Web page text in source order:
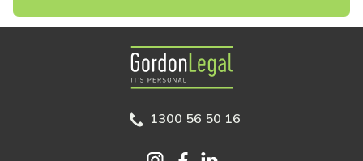
Gordon Legal
1300 56 50 16